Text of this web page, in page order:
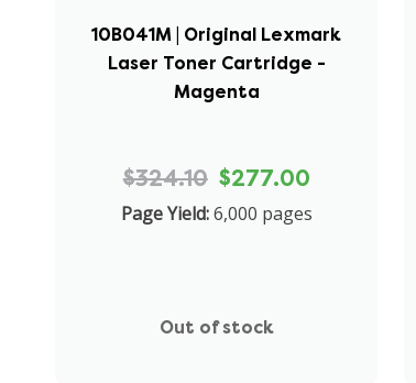
10B041M | Original Lexmark
Laser Toner Cartridge -
Magenta
$324.10 $277.00
Page Yield:6,000 pages
Out of stock